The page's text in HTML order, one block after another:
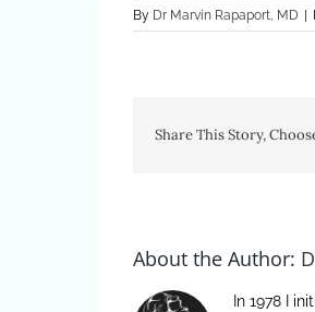
By Dr Marvin Rapaport, MD
Share This Story,
About the Author:
In 1978 I